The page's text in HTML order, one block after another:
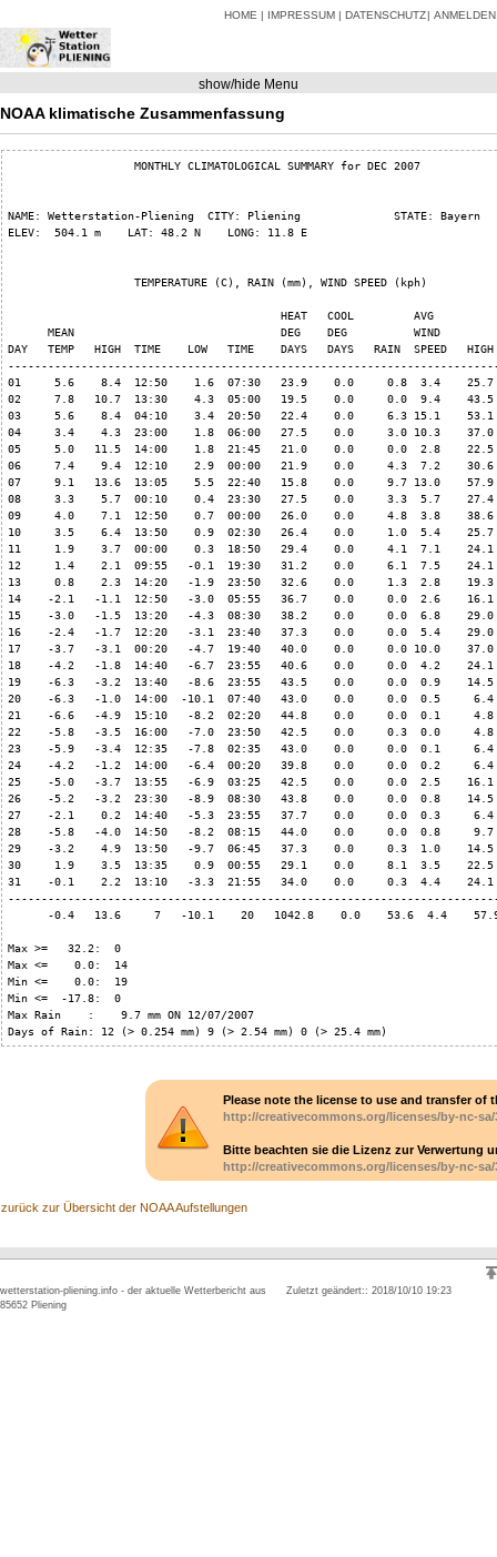
HOME IMPRESSUM DATENSCHUTZ ANMELDEN
show/hide Menu
NOAA klimatische Zusammenfassung
                   MONTHLY CLIMATOLOGICAL SUMMARY for DEC 2007
NAME: Wetterstation-Pliening  CITY: Pliening
ELEV:  504.1 m    LAT: 48.2 N    LONG: 11.8 E
                   TEMPERATURE (C), RAIN (mm), WIND SPEED (kph)
                                         HEAT   COOL         AVG
MEAN                               DEG    DEG          WIND
DAY   TEMP   HIGH  TIME    LOW   TIME    DAYS   DAYS   RAIN  SPEED
01     5.6    8.4  12:50    1.6  07:30   23.9    0.0     0.8  3.4    25.7
02     7.8   10.7  13:30    4.3  05:00   19.5    0.0     0.0  9.4    43.5
03     5.6    8.4  04:10    3.4  20:50   22.4    0.0     6.3 15.1    53.1
04     3.4    4.3  23:00    1.8  06:00   27.5    0.0     3.0 10.3    37.0
05     5.0   11.5  14:00    1.8  21:45   21.0    0.0     0.0  2.8    22.5
06     7.4    9.4  12:10    2.9  00:00   21.9    0.0     4.3  7.2    30.6
07     9.1   13.6  13:05    5.5  22:40   15.8    0.0     9.7 13.0    57.9
08     3.3    5.7  00:10    0.4  23:30   27.5    0.0     3.3  5.7    27.4
09     4.0    7.1  12:50    0.7  00:00   26.0    0.0     4.8  3.8    38.6
10     3.5    6.4  13:50    0.9  02:30   26.4    0.0     1.0  5.4    25.7
11     1.9    3.7  00:00    0.3  18:50   29.4    0.0     4.1  7.1    24.1
12     1.4    2.1  09:55   -0.1  19:30   31.2    0.0     6.1  7.5    24.1
13     0.8    2.3  14:20   -1.9  23:50   32.6    0.0     1.3  2.8    19.3
14    -2.1   -1.1  12:50   -3.0  05:55   36.7    0.0     0.0  2.6    16.1
15    -3.0   -1.5  13:20   -4.3  08:30   38.2    0.0     0.0  6.8    29.0
16    -2.4   -1.7  12:20   -3.1  23:40   37.3    0.0     0.0  5.4    29.0
17    -3.7   -3.1  00:20   -4.7  19:40   40.0    0.0     0.0 10.0    37.0
18    -4.2   -1.8  14:40   -6.7  23:55   40.6    0.0     0.0  4.2    24.1
19    -6.3   -3.2  13:40   -8.6  23:55   43.5    0.0     0.0  0.9    14.5
20    -6.3   -1.0  14:00  -10.1  07:40   43.0    0.0     0.0  0.5     6.4
21    -6.6   -4.9  15:10   -8.2  02:20   44.8    0.0     0.0  0.1     4.8
22    -5.8   -3.5  16:00   -7.0  23:50   42.5    0.0     0.3  0.0     4.8
23    -5.9   -3.4  12:35   -7.8  02:35   43.0    0.0     0.0  0.1     6.4
24    -4.2   -1.2  14:00   -6.4  00:20   39.8    0.0     0.0  0.2     6.4
25    -5.0   -3.7  13:55   -6.9  03:25   42.5    0.0     0.0  2.5    16.1
26    -5.2   -3.2  23:30   -8.9  08:30   43.8    0.0     0.0  0.8    14.5
27    -2.1    0.2  14:40   -5.3  23:55   37.7    0.0     0.0  0.3     6.4
28    -5.8   -4.0  14:50   -8.2  08:15   44.0    0.0     0.0  0.8     9.7
29    -3.2    4.9  13:50   -9.7  06:45   37.3    0.0     0.3  1.0    14.5
30     1.9    3.5  13:35    0.9  00:55   29.1    0.0     8.1  3.5    22.5
31    -0.1    2.2  13:10   -3.3  21:55   34.0    0.0     0.3  4.4    24.1
-0.4   13.6     7   -10.1    20   1042.8    0.0    53.6  4.4
Max >=   32.2:  0
Max <=    0.0:  14
Min <=    0.0:  19
Min <=  -17.8:  0
Max Rain    :    9.7 mm ON 12/07/2007
Days of Rain: 12 (> 0.254 mm) 9 (> 2.54 mm) 0 (> 25.4 mm)
Please note the license to use and transfer of
http://creativecommons.org/licenses/by-nc-sa/
Bitte beachten sie die Lizenz zur Verwertung
http://creativecommons.org/licenses/by-nc-sa/
zurück zur Übersicht der NOAA Aufstellungen
Zuletzt geändert:: 2018/10/10 19:23
wetterstation-pliening.info - der aktuelle Wetterbericht aus
85652 Pliening